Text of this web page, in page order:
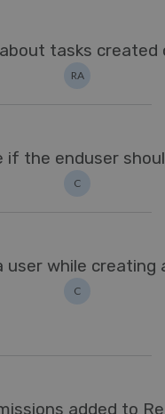
tasks created
RA
if the enduser
C
while creating
C
added to